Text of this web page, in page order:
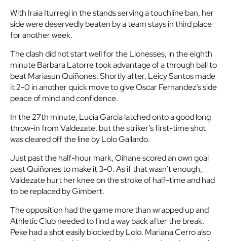
With Iraia Iturregi in the stands serving a touchline ban, her
side were deservedly beaten by a team stays in third place
for another week.
The clash did not start well for the Lionesses, in the eighth
minute Barbara Latorre took advantage of a through ball to
beat Mariasun Quiñones. Shortly after, Leicy Santos made
it 2-0 in another quick move to give Oscar Fernandez’s side
peace of mind and confidence.
In the 27th minute, Lucía García latched onto a good long
throw-in from Valdezate, but the striker’s first-time shot
was cleared off the line by Lolo Gallardo.
Just past the half-hour mark, Oihane scored an own goal
past Quiñones to make it 3-0. As if that wasn’t enough,
Valdezate hurt her knee on the stroke of half-time and had
to be replaced by Gimbert.
The opposition had the game more than wrapped up and
Athletic Club needed to find a way back after the break.
Peke had a shot easily blocked by Lolo. Mariana Cerro also